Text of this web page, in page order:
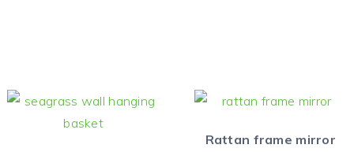
Rattan frame mirror